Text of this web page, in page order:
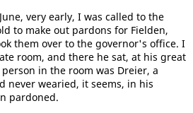
very early, I was called to the
to make out pardons for Fielden,
them over to the governor's office. I
room, and there he sat, at his great
in the room was Dreier, a
never wearied, it seems, in his
pardoned.